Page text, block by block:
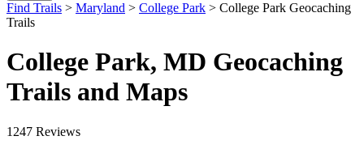
Find Trails > Maryland > College Park > College Park Geocaching
Trails
College Park, MD Geocaching
Trails and Maps
1247 Reviews